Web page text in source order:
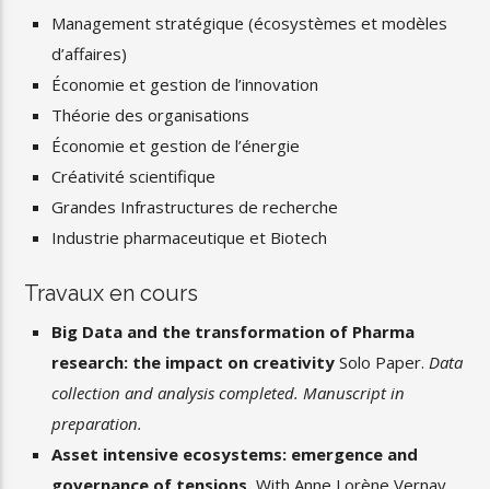
Management stratégique (écosystèmes et modèles
d’affaires)
Économie et gestion de l’innovation
Théorie des organisations
Économie et gestion de l’énergie
Créativité scientifique
Grandes Infrastructures de recherche
Industrie pharmaceutique et Biotech
Travaux en cours
Big Data and the transformation of Pharma
research: the impact on creativitySolo Paper.Data
collection and analysis completed. Manuscript in
preparation.
Asset intensive ecosystems: emergence and